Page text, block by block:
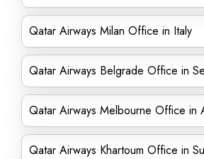
Qatar Airways Milan Office in Italy
Qatar Airways Belgrade Office in
Qatar Airways Melbourne Office in
Qatar Airways Khartoum Office in